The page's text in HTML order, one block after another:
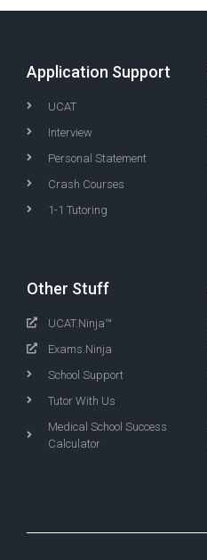
Application Support
UCAT
Interview
Personal Statement
Crash Courses
1-1 Tutoring
Other Stuff
UCAT.Ninja™
Exams.Ninja
School Support
Tutor With Us
Medical School Success
Calculator